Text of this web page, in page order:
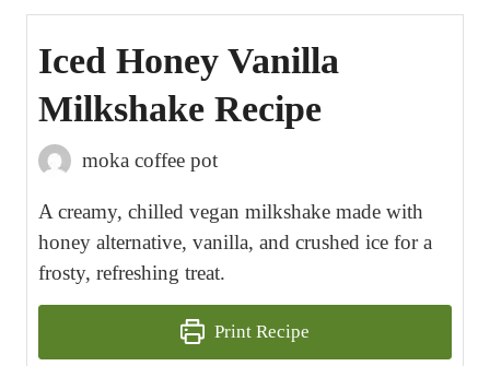
Iced Honey Vanilla
Milkshake Recipe
moka coffee pot
A creamy, chilled vegan milkshake made with
honey alternative, vanilla, and crushed ice for a
frosty, refreshing treat.
Print Recipe